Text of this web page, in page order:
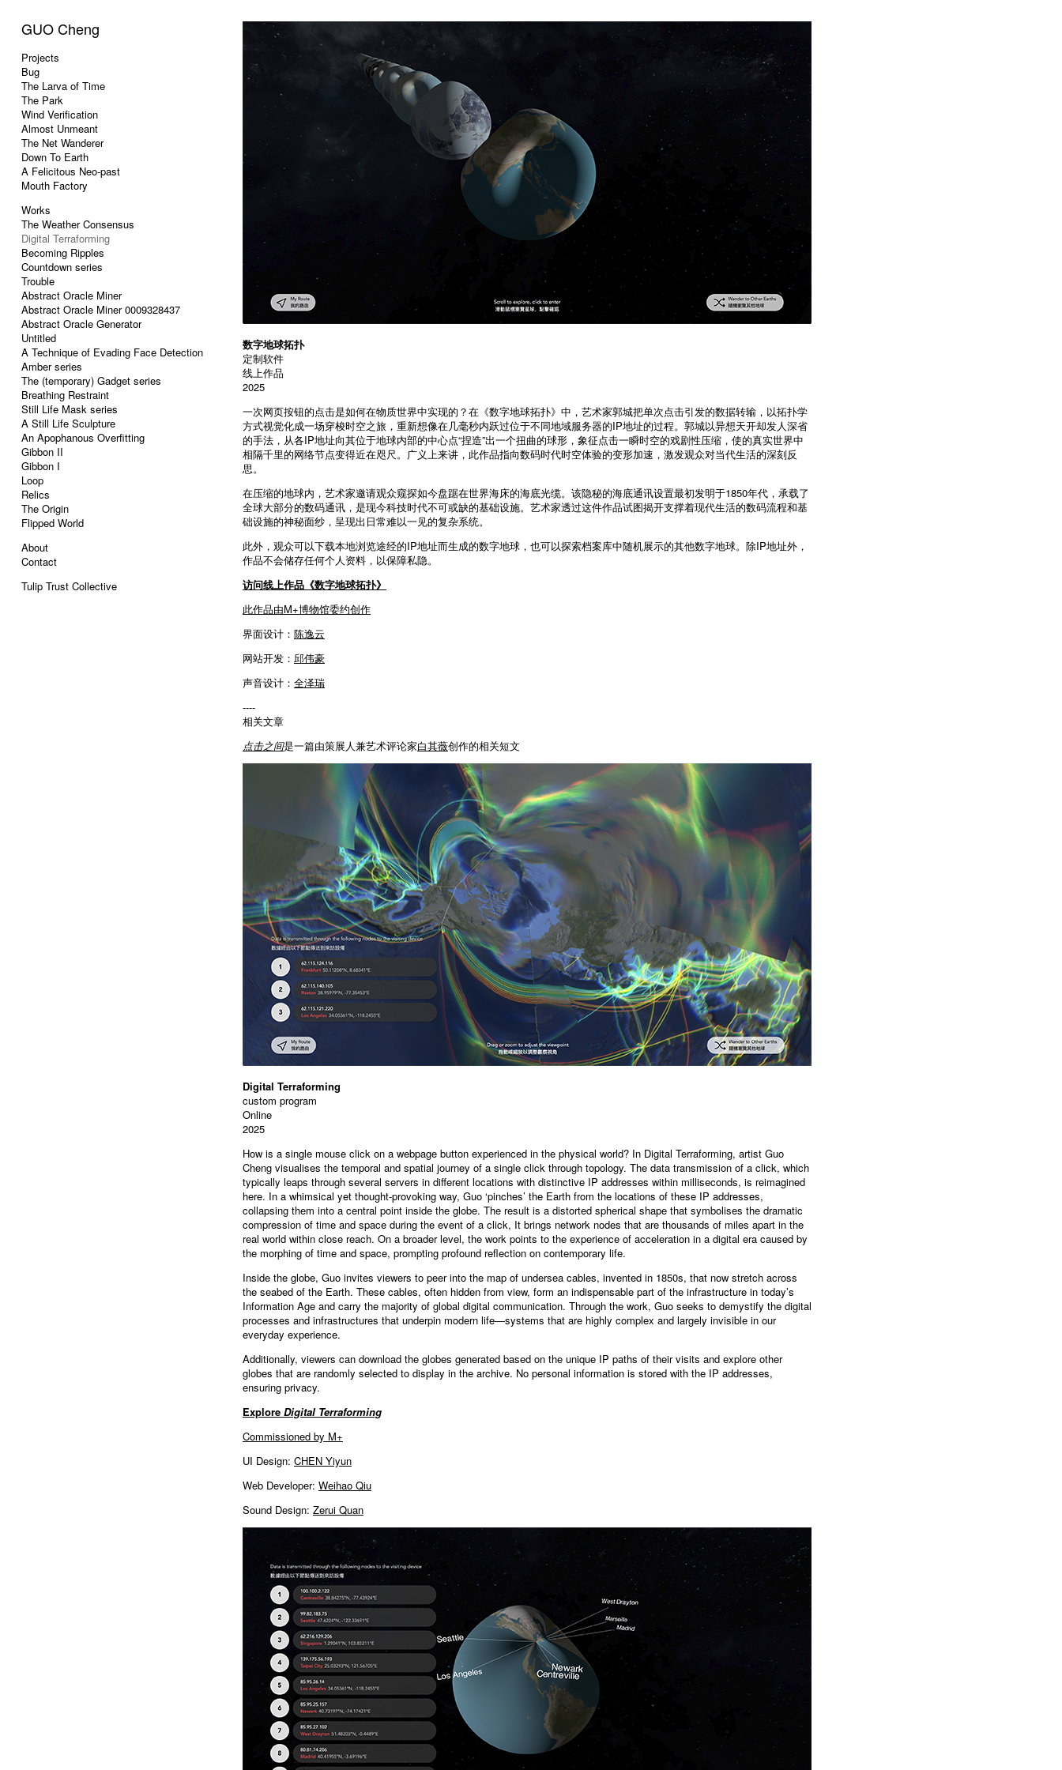
GUO Cheng
Projects
Bug
The Larva of Time
The Park
Wind Verification
Almost Unmeant
The Net Wanderer
Down To Earth
A Felicitous Neo-past
Mouth Factory
Works
The Weather Consensus
Digital Terraforming
Becoming Ripples
Countdown series
Trouble
Abstract Oracle Miner
Abstract Oracle Miner 0009328437
Abstract Oracle Generator
Untitled
A Technique of Evading Face Detection
Amber series
The (temporary) Gadget series
Breathing Restraint
Still Life Mask series
A Still Life Sculpture
An Apophanous Overfitting
Gibbon II
Gibbon I
Loop
Relics
The Origin
Flipped World
About
Contact
Tulip Trust Collective
数字地球拓扑
定制软件
线上作品
2025
一次网页按钮的点击是如何在物质世界中实现的？在《数字地球拓扑》中，艺术家郭城把单次点击引发的数据转输，以拓扑学
方式视觉化成一场穿梭时空之旅，重新想像在几毫秒内跃过位于不同地域服务器的IP地址的过程。郭城以异想天开却发人深省
的手法，从各IP地址向其位于地球内部的中心点“捏造”出一个扭曲的球形，象征点击一瞬时空的戏剧性压缩，使的真实世界中
相隔千里的网络节点变得近在咫尺。广义上来讲，此作品指向数码时代时空体验的变形加速，激发观众对当代生活的深刻反
思。
在压缩的地球内，艺术家邀请观众窥探如今盘踞在世界海床的海底光缆。该隐秘的海底通讯设置最初发明于1850年代，承载了
全球大部分的数码通讯，是现今科技时代不可或缺的基础设施。艺术家透过这件作品试图揭开支撑着现代生活的数码流程和基
础设施的神秘面纱，呈现出日常难以一见的复杂系统。
此外，观众可以下载本地浏览途经的IP地址而生成的数字地球，也可以探索档案库中随机展示的其他数字地球。除IP地址外，
作品不会储存任何个人资料，以保障私隐。
访问线上作品《数字地球拓扑》
此作品由M+博物馆委约创作
界面设计： 陈逸云
网站开发： 邱伟豪
声音设计： 全泽瑞
----
相关文章
点击之间是一篇由策展人兼艺术评论家白其薇创作的相关短文
Digital Terraforming
custom program
Online
2025
How is a single mouse click on a webpage button experienced in the physical world? In Digital Terraforming, artist Guo
Cheng visualises the temporal and spatial journey of a single click through topology. The data transmission of a click, which
typically leaps through several servers in different locations with distinctive IP addresses within milliseconds, is reimagined
here. In a whimsical yet thought-provoking way, Guo ‘pinches’ the Earth from the locations of these IP addresses,
collapsing them into a central point inside the globe. The result is a distorted spherical shape that symbolises the dramatic
compression of time and space during the event of a click, It brings network nodes that are thousands of miles apart in the
real world within close reach. On a broader level, the work points to the experience of acceleration in a digital era caused by
the morphing of time and space, prompting profound reflection on contemporary life.
Inside the globe, Guo invites viewers to peer into the map of undersea cables, invented in 1850s, that now stretch across
the seabed of the Earth. These cables, often hidden from view, form an indispensable part of the infrastructure in today’s
Information Age and carry the majority of global digital communication. Through the work, Guo seeks to demystify the digital
processes and infrastructures that underpin modern life—systems that are highly complex and largely invisible in our
everyday experience.
Additionally, viewers can download the globes generated based on the unique IP paths of their visits and explore other
globes that are randomly selected to display in the archive. No personal information is stored with the IP addresses,
ensuring privacy.
Explore Digital Terraforming
Commissioned by M+
UI Design: CHEN Yiyun
Web Developer: Weihao Qiu
Sound Design: Zerui Quan